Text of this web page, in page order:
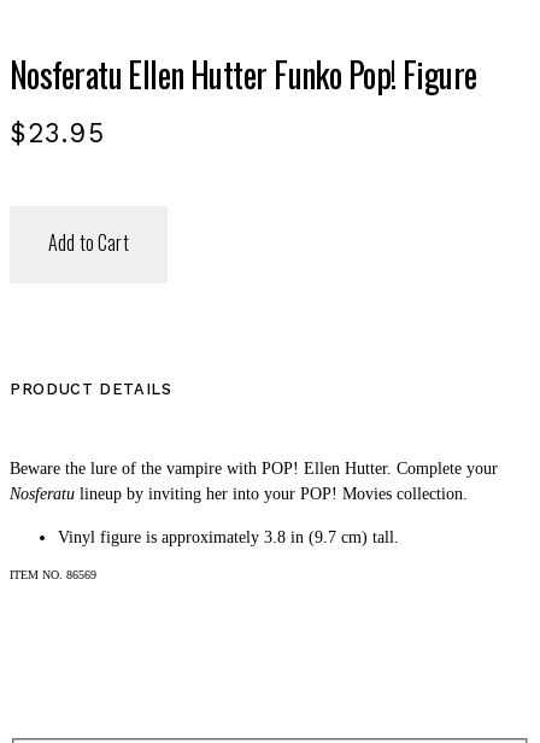
SHOP
Nosferatu Ellen Hutter Funko Pop! Figure
$23.95
Add to Cart
PRODUCT DETAILS
Beware the lure of the vampire with POP! Ellen Hutter. Complete your
Nosferatu lineup by inviting her into your POP! Movies collection.
Vinyl figure is approximately 3.8 in (9.7 cm) tall.
ITEM NO. 86569